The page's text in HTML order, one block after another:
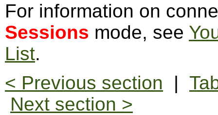
For information on
Sessions mode, see
List.
< Previous section |
Next section >